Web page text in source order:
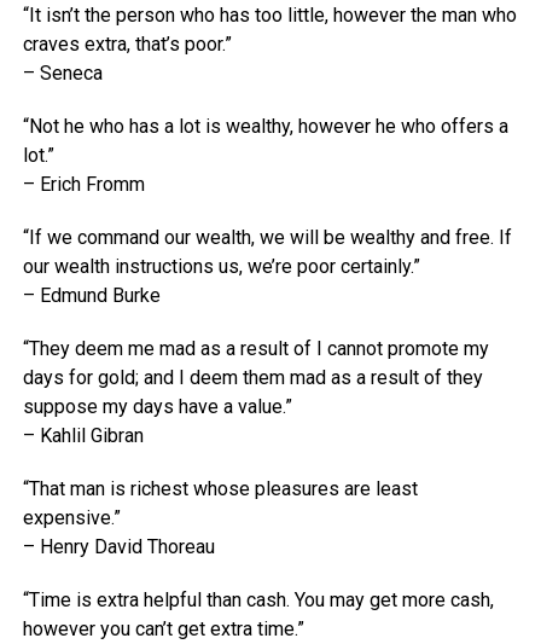
“It isn’t the person who has too little, however the man who
craves extra, that’s poor.”
– Seneca
“Not he who has a lot is wealthy, however he who offers a
lot.”
– Erich Fromm
“If we command our wealth, we will be wealthy and free. If
our wealth instructions us, we’re poor certainly.”
– Edmund Burke
“They deem me mad as a result of I cannot promote my
days for gold; and I deem them mad as a result of they
suppose my days have a value.”
– Kahlil Gibran
“That man is richest whose pleasures are least
expensive.”
– Henry David Thoreau
“Time is extra helpful than cash. You may get more cash,
however you can’t get extra time.”